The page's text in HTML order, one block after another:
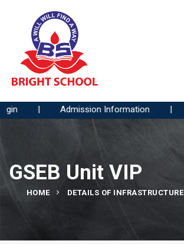
Admission Information
GSEB Unit VIP
HOME DETAILS OF INFRASTRUCTURE